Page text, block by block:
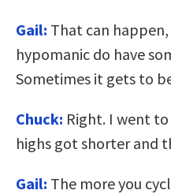
Gail: That can
hypomanic do have
Sometimes it gets to
Chuck: Right. I went
highs got shorter and
Gail: The more you